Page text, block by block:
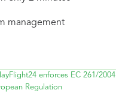
management
enforces EC 261/2004
Regulation